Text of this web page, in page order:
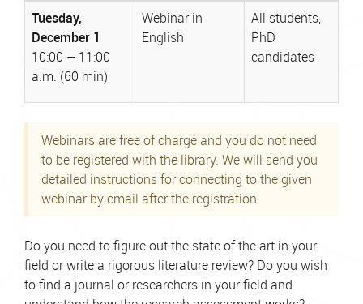
Webinar
date,
format,
intended
audience
Tuesday,
December 1
10:00 – 11:00
a.m. (60 min)
Webinar in
English
All students,
PhD
candidates
Webinars are free of charge and you do not need
to be registered with the library. We will send you
detailed instructions for connecting to the given
webinar by email after the registration.
Do you need to figure out the state of the art in your
field or write a rigorous literature review? Do you wish
to find a journal or researchers in your field and